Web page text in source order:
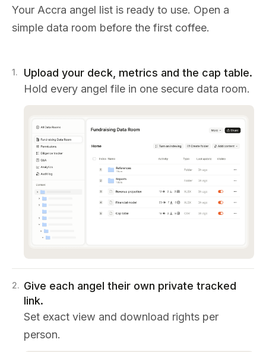
Your Accra angel list is ready to use. Open a
simple data room before the first coffee.
1.
Upload your deck, metrics and the cap table.
Hold every angel file in one secure data room.
2. Give each angel their own private tracked
link.
Set exact view and download rights per
person.